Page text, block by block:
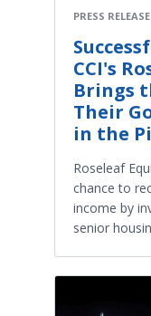
PRESS RELEASE
CCI's
Brings
Their
in the
Roseleaf
chance to
income by
senior